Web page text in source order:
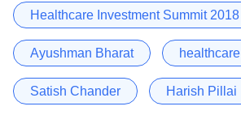
Healthcare Investment Summit 2018
Ayushman Bharat healthcare
Satish Chander Harish Pillai